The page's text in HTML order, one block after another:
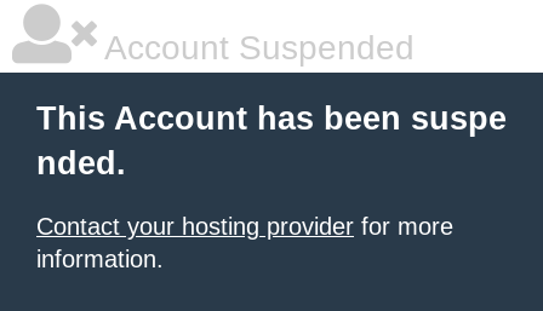
Account Suspended
This Account has been suspe
nded.
Contact your hosting provider for more
information.